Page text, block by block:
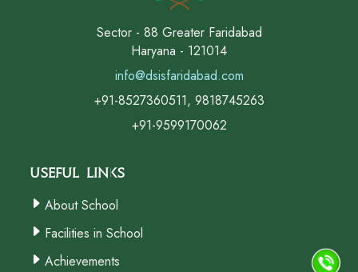
Sector - 88 Greater Faridabad
Haryana - 121014
info@dsisfaridabad.com
+91-8527360511, 9818745263
+91-9599170062
Useful Links
About School
Facilities in School
Achievements